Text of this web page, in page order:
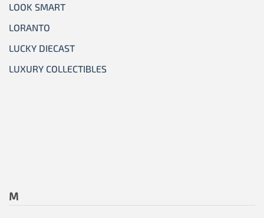
LOOK SMART
LORANTO
LUCKY DIECAST
LUXURY COLLECTIBLES
M